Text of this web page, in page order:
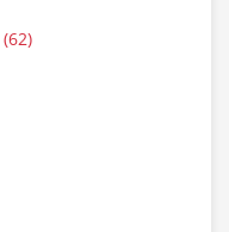
(62)